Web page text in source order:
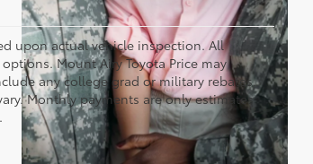
upon actual vehicle inspection. All
Mount Airy Toyota Price may
any college grad or military rebates.
Monthly payments are only estimates